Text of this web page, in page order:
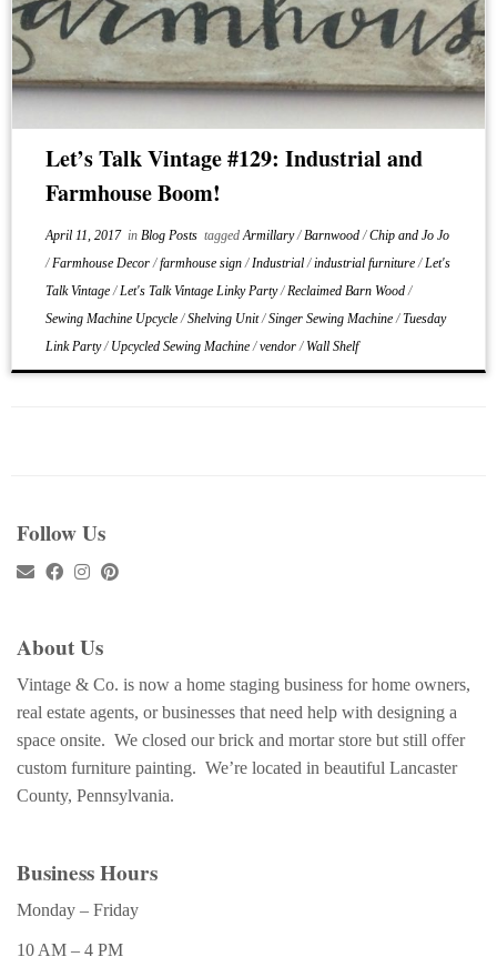
Let’s Talk Vintage #129: Industrial and
Farmhouse Boom!
April 11, 2017in Blog Posts taggedArmillary/Barnwood/Chip and Jo Jo
/Farmhouse Decor/farmhouse sign/Industrial/industrial furniture/Let's
Talk Vintage/Let's Talk Vintage Linky Party/Reclaimed Barn Wood/
Sewing Machine Upcycle/Shelving Unit/Singer Sewing Machine/Tuesday
Link Party/ Upcycled Sewing Machine/vendor/ Wall Shelf
Follow Us
About Us
Vintage & Co. is now a home staging business for home owners,
real estate agents, or businesses that need help with designing a
space onsite. We closed our brick and mortar store but still offer
custom furniture painting. We’re located in beautiful Lancaster
County, Pennsylvania.
Business Hours
Monday – Friday
10 AM – 4 PM